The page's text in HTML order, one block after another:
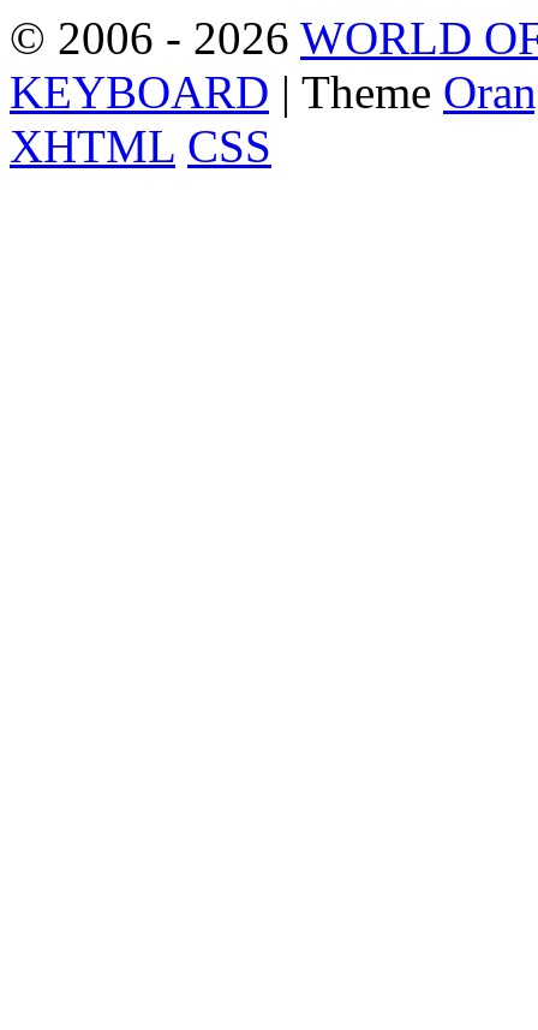
© 2006 - 2026 WORLD
KEYBOARD | Theme
XHTML CSS